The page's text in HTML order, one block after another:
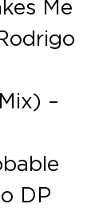
Me
–
DP